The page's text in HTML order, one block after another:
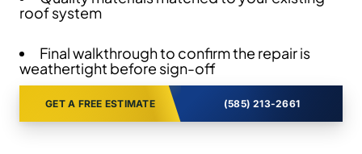
roof system
Final walkthrough to confirm the repair is
weathertight before sign-off
GET A FREE ESTIMATE (585) 213-2661